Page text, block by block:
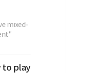
mixed-
to play